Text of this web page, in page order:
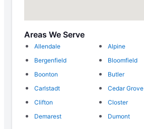
Areas We Serve
Allendale Alpine
Bergenfield
Bloomfield
Boonton
Butler
Carlstadt
Cedar Grove
Clifton
Closter
Demarest
Dumont